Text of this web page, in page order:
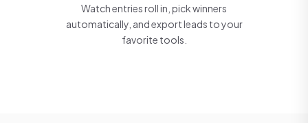
Watch entries roll in, pick winners
automatically, and export leads to your
favorite tools.